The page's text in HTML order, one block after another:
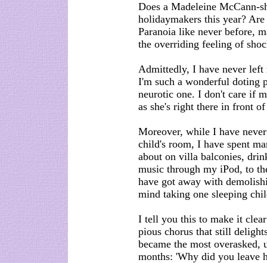
Does a Madeleine McCann-
holidaymakers this year?
Paranoia like never before,
the overriding feeling of
Admittedly, I have never left
I'm such a wonderful doting
neurotic one. I don't care if
as she's right there in front
Moreover, while I have
child's room, I have spent
about on villa balconies,
music through my iPod, to
have got away with
mind taking one sleeping
I tell you this to make it
pious chorus that still
became the most
months: 'Why did you leave